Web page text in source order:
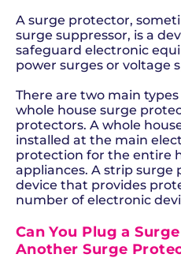
A surge protector,
surge suppressor, is a
safeguard electronic
power surges or voltage
There are two main
whole house surge
protectors. A whole
installed at the main
protection for the entire
appliances. A strip surge
device that provides
number of electronic
Can You Plug a
Another Surge